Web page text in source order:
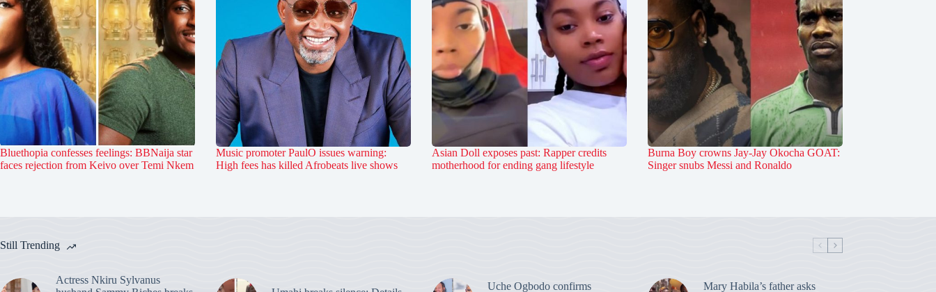
Bluethopia confesses feelings: BBNaija star
faces rejection from Keivo over Temi Nkem
Music promoter PaulO issues warning:
High fees has killed Afrobeats live shows
Asian Doll exposes past: Rapper credits
motherhood for ending gang lifestyle
Burna Boy crowns Jay-Jay Okocha GOAT:
Singer snubs Messi and Ronaldo
Still Trending
Actress Nkiru Sylvanus
Uche Ogbodo confirms Mary Habila’s father asks